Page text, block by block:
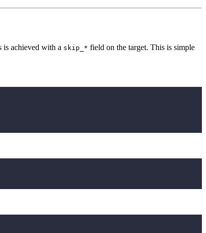
is achieved with a skip_* field on the target. This is simple